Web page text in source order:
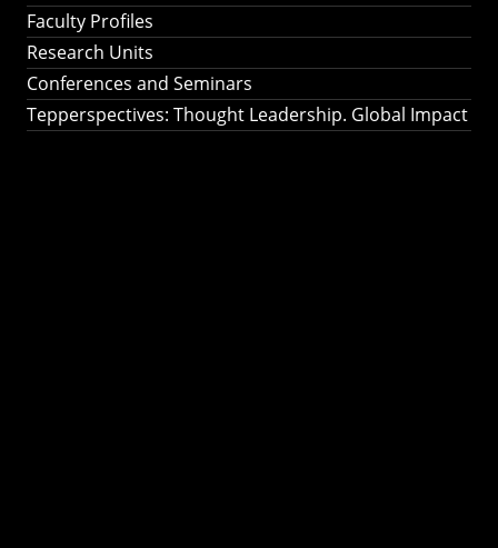
Faculty Profiles
Research Units
Conferences and Seminars
Tepperspectives: Thought Leadership. Global Impact